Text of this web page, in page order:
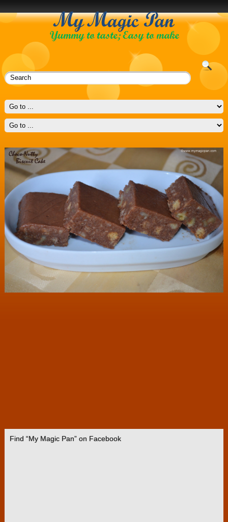
Find “My Magic Pan” on Facebook